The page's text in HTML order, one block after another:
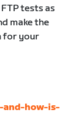
tests as
make the
for your
and-how-is-